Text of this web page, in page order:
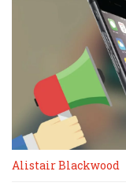
Alistair Blackwood